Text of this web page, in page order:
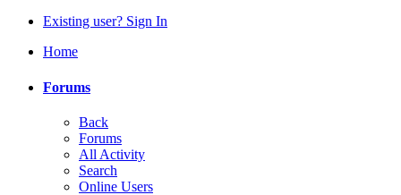
Existing user? Sign In
Home
Forums
Back
Forums
All Activity
Search
Online Users